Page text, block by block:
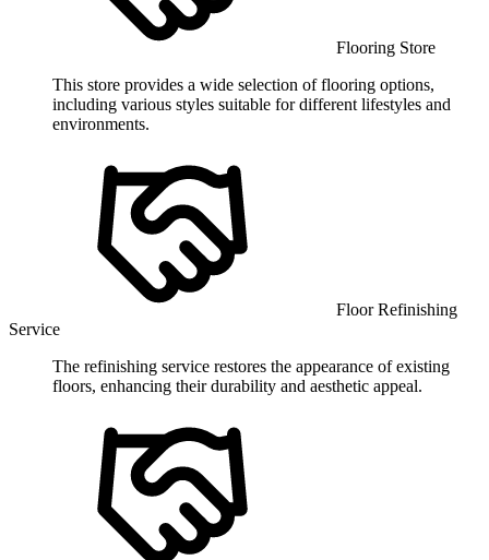
Flooring Store
This store provides a wide selection of flooring options,
including various styles suitable for different lifestyles and
environments.
Floor Refinishing
Service
The refinishing service restores the appearance of existing
floors, enhancing their durability and aesthetic appeal.